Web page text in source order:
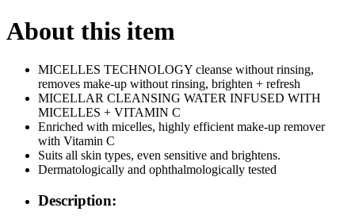
About this item
MICELLES TECHNOLOGY cleanse without rinsing,
removes make-up without rinsing, brighten + refresh
MICELLAR CLEANSING WATER INFUSED WITH
MICELLES + VITAMIN C
Enriched with micelles, highly efficient make-up remover
with Vitamin C
Suits all skin types, even sensitive and brightens.
Dermatologically and ophthalmologically tested
Description: